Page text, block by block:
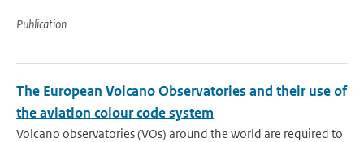
Publication
The European Volcano Observatories and their use of
the aviation colour code system
Volcano observatories (VOs) around the world are required to